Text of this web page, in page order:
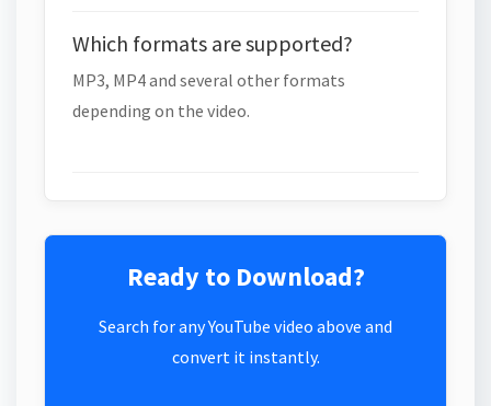
Which formats are supported?
MP3, MP4 and several other formats
depending on the video.
Ready to Download?
Search for any YouTube video above and
convert it instantly.